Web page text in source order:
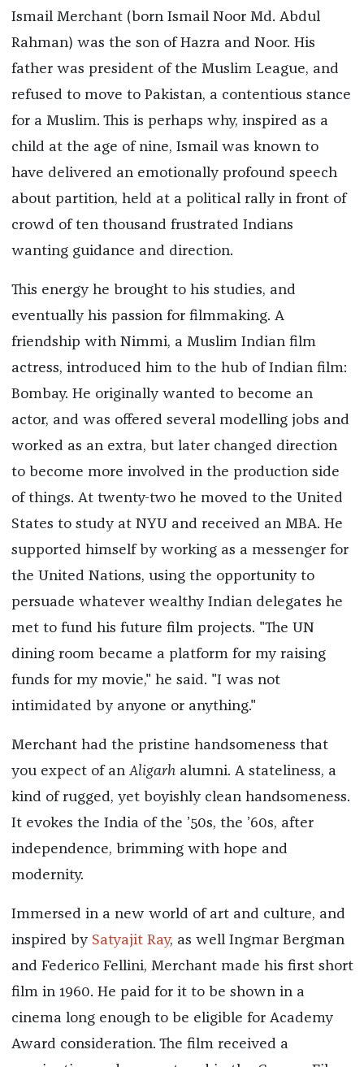
Ismail Merchant (born Ismail Noor Md. Abdul
Rahman) was the son of Hazra and Noor. His
father was president of the Muslim League, and
refused to move to Pakistan, a contentious stance
for a Muslim. This is perhaps why, inspired as a
child at the age of nine, Ismail was known to
have delivered an emotionally profound speech
about partition, held at a political rally in front of
crowd of ten thousand frustrated Indians
wanting guidance and direction.
This energy he brought to his studies, and
eventually his passion for filmmaking. A
friendship with Nimmi, a Muslim Indian film
actress, introduced him to the hub of Indian film:
Bombay. He originally wanted to become an
actor, and was offered several modelling jobs and
worked as an extra, but later changed direction
to become more involved in the production side
of things. At twenty-two he moved to the United
States to study at NYU and received an MBA. He
supported himself by working as a messenger for
the United Nations, using the opportunity to
persuade whatever wealthy Indian delegates he
met to fund his future film projects. "The UN
dining room became a platform for my raising
funds for my movie," he said. "I was not
intimidated by anyone or anything."
Merchant had the pristine handsomeness that
you expect of an Aligarhalumni. A stateliness, a
kind of rugged, yet boyishly clean handsomeness.
It evokes the India of the ’50s, the ’60s, after
independence, brimming with hope and
modernity.
Immersed in a new world of art and culture, and
inspired by Satyajit Ray, as well Ingmar Bergman
and Federico Fellini, Merchant made his first short
film in 1960. He paid for it to be shown in a
cinema long enough to be eligible for Academy
Award consideration. The film received a